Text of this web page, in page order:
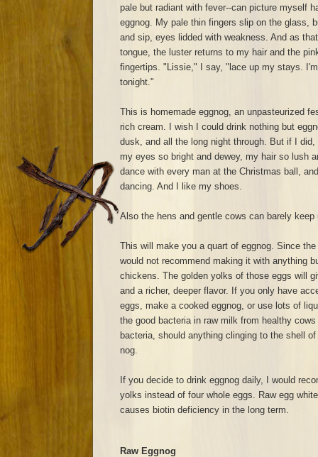
pale but radiant with fever--can picture myself
eggnog. My pale thin fingers slip on the glass,
and sip, eyes lidded with weakness. And as
tongue, the luster returns to my hair and the
fingertips. "Lissie," I say, "lace up my stays.
tonight."
This is homemade eggnog, an unpasteurized
rich cream. I wish I could drink nothing but
dusk, and all the long night through. But if I
my eyes so bright and dewey, my hair so lush
dance with every man at the Christmas ball,
dancing. And I like my shoes.
Also the hens and gentle cows can barely
This will make you a quart of eggnog. Since
would not recommend making it with anything
chickens. The golden yolks of those eggs will
and a richer, deeper flavor. If you only have
eggs, make a cooked eggnog, or use lots of
the good bacteria in raw milk from healthy
bacteria, should anything clinging to the shell
nog.
If you decide to drink eggnog daily, I would
yolks instead of four whole eggs. Raw egg
causes biotin deficiency in the long term.
Raw Eggnog